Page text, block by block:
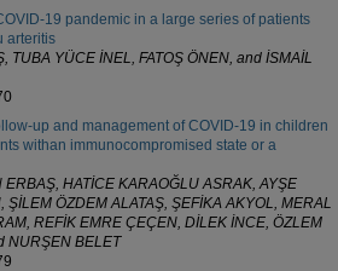
19 pandemic in a large series of patients
arteritis
TUBA YÜCE İNEL, FATOŞ ÖNEN, and İSMAİL
up and management of COVID-19 in children
withan immunocompromised state or a
ERBAŞ, HATİCE KARAOĞLU ASRAK, AYŞE
ŞİLEM ÖZDEM ALATAŞ, ŞEFİKA AKYOL, MERAL
REFİK EMRE ÇEÇEN, DİLEK İNCE, ÖZLEM
NURŞEN BELET